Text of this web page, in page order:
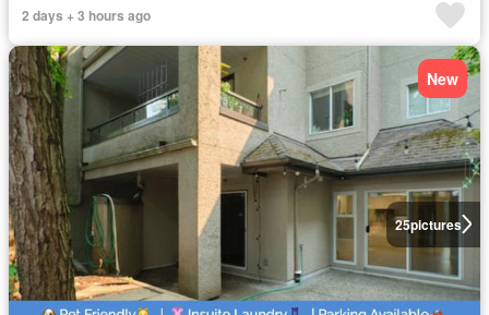
2 days + 3 hours ago
25pictures
New